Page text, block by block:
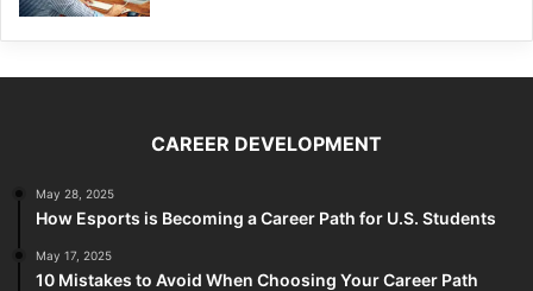
CAREER DEVELOPMENT
May 28, 2025
How Esports is Becoming a Career Path for U.S. Students
May 17, 2025
10 Mistakes to Avoid When Choosing Your Career Path